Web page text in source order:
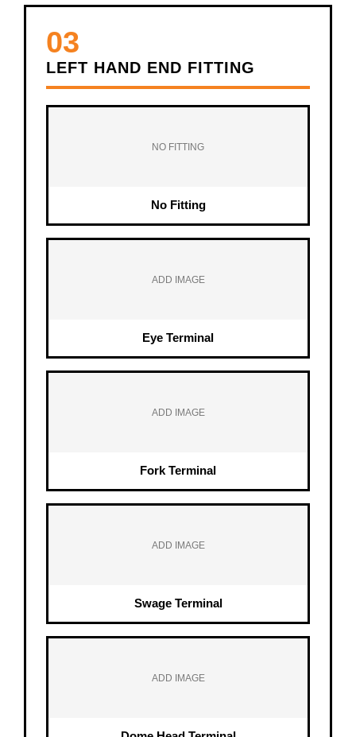
03
LEFT HAND END FITTING
NO FITTING
No Fitting
ADD IMAGE
Eye Terminal
ADD IMAGE
Fork Terminal
ADD IMAGE
Swage Terminal
ADD IMAGE